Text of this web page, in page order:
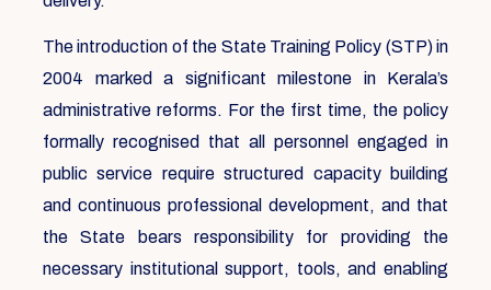
The introduction of the State Training Policy (STP) in
2004 marked a significant milestone in Kerala’s
administrative reforms. For the first time, the policy
formally recognised that all personnel engaged in
public service require structured capacity building
and continuous professional development, and that
the State bears responsibility for providing the
necessary institutional support, tools, and enabling